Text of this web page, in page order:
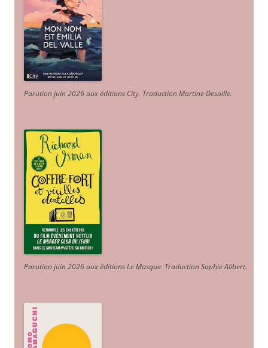
Parution juin 2026 aux éditions City. Traduction Martine Desoille.
Parution juin 2026 aux éditions Le Masque. Traduction Sophie Alibert.